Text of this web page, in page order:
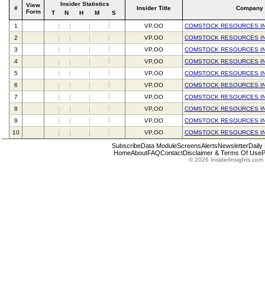
#
View
Form
Insider Statistics
T
N H M S
Insider Title Company
1 VP,OO
COMSTOCK RESOURCES
2
VP,OO
COMSTOCK RESOURCES
3
VP,OO
COMSTOCK RESOURCES
4
VP,OO
COMSTOCK RESOURCES
5
VP,OO
COMSTOCK RESOURCES
6
VP,OO
COMSTOCK RESOURCES
7
VP,OO
COMSTOCK RESOURCES
8
VP,OO
COMSTOCK RESOURCES
9
VP,OO
COMSTOCK RESOURCES
10
VP,OO COMSTOCK RESOURCES
SubscribeData ModuleScreensAlertsNewsletterDaily
HomeAboutFAQContactDisclaimer & Terms Of Use
© 2026 InsiderInsights.com